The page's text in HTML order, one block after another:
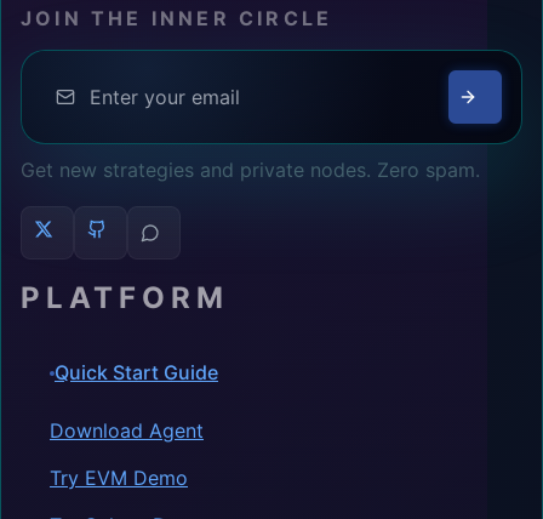
JOIN THE INNER CIRCLE
Get new strategies and private nodes. Zero spam.
PLATFORM
Quick Start Guide
Download Agent
Try EVM Demo